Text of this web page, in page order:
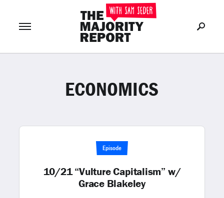
LOG IN or Join Now
ECONOMICS
Episode
10/21 “Vulture Capitalism” w/
Grace Blakeley